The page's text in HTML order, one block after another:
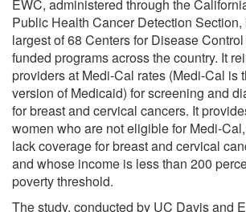
EWC, administered through the
Public Health Cancer Detection Section,
largest of 68 Centers for Disease
funded programs across the country. It
providers at Medi-Cal rates (Medi-Cal is
version of Medicaid) for screening and
for breast and cervical cancers. It
women who are not eligible for Medi-
lack coverage for breast and cervical
and whose income is less than 200
poverty threshold.
The study, conducted by UC Davis and